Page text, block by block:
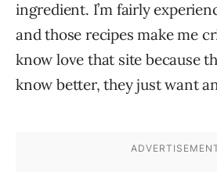
ingredient. I’m fairly
and those recipes make me
know love that site because
know better, they just want